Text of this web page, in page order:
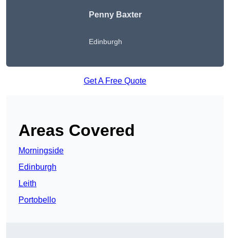
Penny Baxter
Edinburgh
Get A Free Quote
Areas Covered
Morningside
Edinburgh
Leith
Portobello